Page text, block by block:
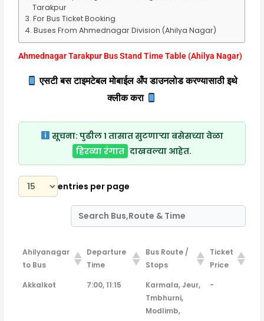
Tarakpur
For Bus Ticket Booking
Buses From Ahmednagar Division (Ahilya Nagar)
Ahmednagar Tarakpur Bus Stand Time Table (Ahilya Nagar)
एसटी बस टाइमटेबल मोबाईल अँप डाउनलोड करण्यासाठी इथे
क्लीक करा
सूचना: पुढील १ तासात सुटणाऱ्या बसेसच्या वेळा
हिरव्या रंगात दाखवल्या आहेत.
entries per page
Ahilyanagar
to Bus
Departure
Time
Bus Route /
Stops
Ticket
Price
Ahilyanagar
Departure
Bus Route /
Stops
Akkalkot 7:00, 11:15
Karmala, Jeur,
Tmbhurni,
Modlimb,
-